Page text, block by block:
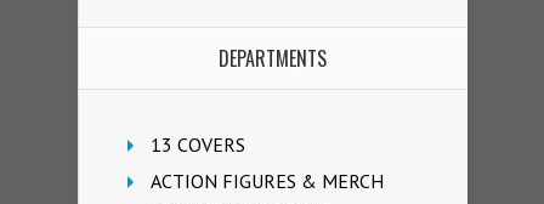
DEPARTMENTS
13 COVERS
ACTION FIGURES & MERCH